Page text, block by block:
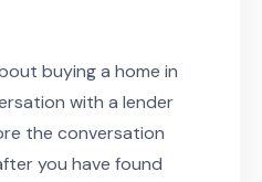
buying a home in
with a lender
the conversation
you have found